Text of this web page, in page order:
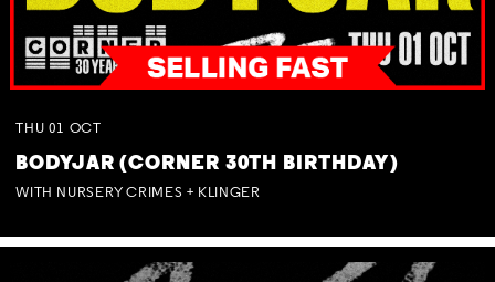
THU 01 OCT
BODYJAR (CORNER 30TH BIRTHDAY)
WITH NURSERY CRIMES + KLINGER